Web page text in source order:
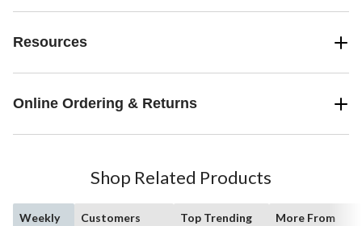
Resources
Online Ordering & Returns
Shop Related Products
Weekly Customers Top Trending More From